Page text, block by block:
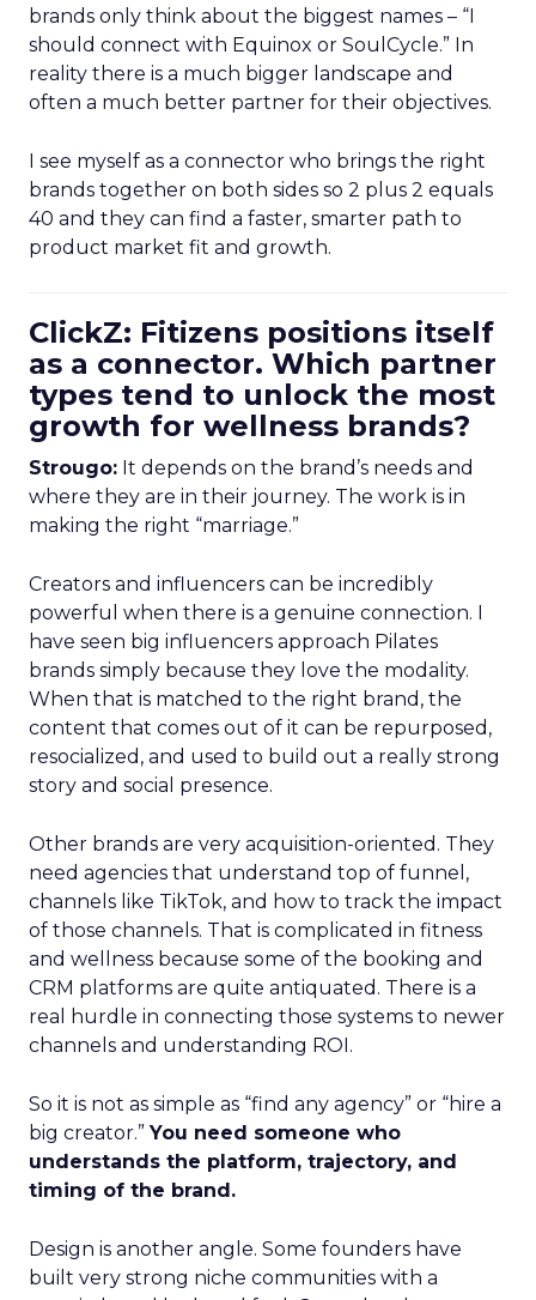
brands only think about the biggest names – “I
should connect with Equinox or SoulCycle.” In
reality there is a much bigger landscape and
often a much better partner for their objectives.
I see myself as a connector who brings the right
brands together on both sides so 2 plus 2 equals
40 and they can find a faster, smarter path to
product market fit and growth.
ClickZ: Fitizens positions itself
as a connector. Which partner
types tend to unlock the most
growth for wellness brands?
Strougo: It depends on the brand’s needs and
where they are in their journey. The work is in
making the right “marriage.”
Creators and influencers can be incredibly
powerful when there is a genuine connection. I
have seen big influencers approach Pilates
brands simply because they love the modality.
When that is matched to the right brand, the
content that comes out of it can be repurposed,
resocialized, and used to build out a really strong
story and social presence.
Other brands are very acquisition-oriented. They
need agencies that understand top of funnel,
channels like TikTok, and how to track the impact
of those channels. That is complicated in fitness
and wellness because some of the booking and
CRM platforms are quite antiquated. There is a
real hurdle in connecting those systems to newer
channels and understanding ROI.
So it is not as simple as “find any agency” or “hire a
big creator.”You need someone who
understands the platform, trajectory, and
timing of the brand.
Design is another angle. Some founders have
built very strong niche communities with a